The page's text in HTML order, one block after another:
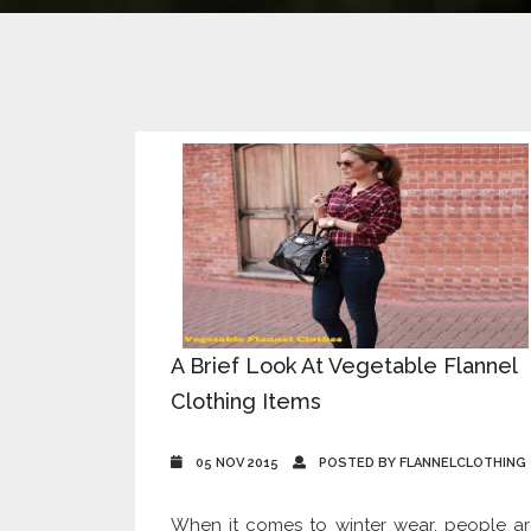
A Brief Look At Vegetable Flannel
Clothing Items
05 NOV 2015 POSTED BY FLANNELCLOTHING
When it comes to winter wear, people